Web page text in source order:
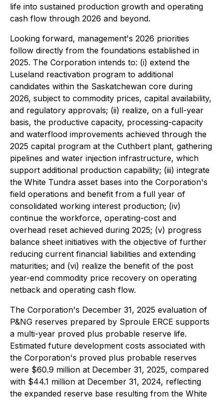
life into sustained production growth and operating
cash flow through 2026 and beyond.
Looking forward, management's 2026 priorities
follow directly from the foundations established in
2025. The Corporation intends to: (i) extend the
Luseland reactivation program to additional
candidates within the Saskatchewan core during
2026, subject to commodity prices, capital availability,
and regulatory approvals; (ii) realize, on a full-year
basis, the productive capacity, processing-capacity
and waterflood improvements achieved through the
2025 capital program at the Cuthbert plant, gathering
pipelines and water injection infrastructure, which
support additional production capability; (iii) integrate
the White Tundra asset bases into the Corporation's
field operations and benefit from a full year of
consolidated working interest production; (iv)
continue the workforce, operating-cost and
overhead reset achieved during 2025; (v) progress
balance sheet initiatives with the objective of further
reducing current financial liabilities and extending
maturities; and (vi) realize the benefit of the post
year-end commodity price recovery on operating
netback and operating cash flow.
The Corporation's December 31, 2025 evaluation of
P&NG reserves prepared by Sproule ERCE supports
a multi-year proved plus probable reserve life.
Estimated future development costs associated with
the Corporation's proved plus probable reserves
were $60.9 million at December 31, 2025, compared
with $44.1 million at December 31, 2024, reflecting
the expanded reserve base resulting from the White